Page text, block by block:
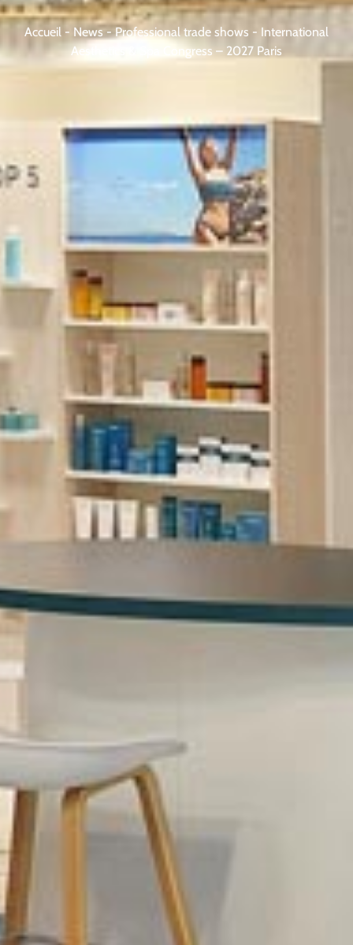
Accueil - News-Professional trade shows - International
Aesthetics & Spa Congress – 2027 Paris